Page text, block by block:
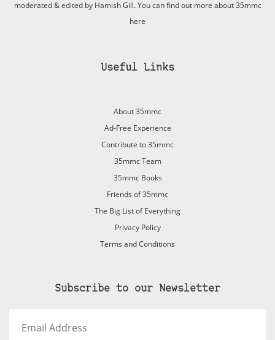
moderated & edited by Hamish Gill. You can find out more about 35mmc
here
Useful Links
About 35mmc
Ad-Free Experience
Contribute to 35mmc
35mmc Team
35mmc Books
Friends of 35mmc
The Big List of Everything
Privacy Policy
Terms and Conditions
Subscribe to our Newsletter
Address